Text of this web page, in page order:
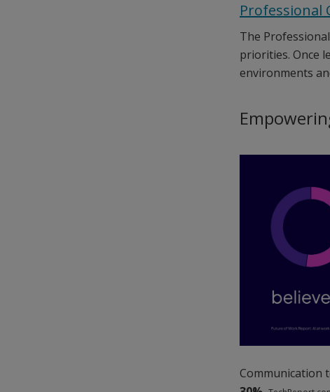
Professional
The
priorities. Once
environments
Communication